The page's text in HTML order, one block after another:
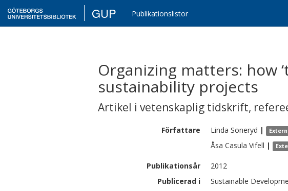
GUP Publikationslistor
Organizing matters: how
sustainability projects
Artikel i vetenskaplig tidskrift,
Författare Linda Soneryd | Extern
Åsa Casula Vifell |
Publikationsår
2012
Publicerad i
Sustainable